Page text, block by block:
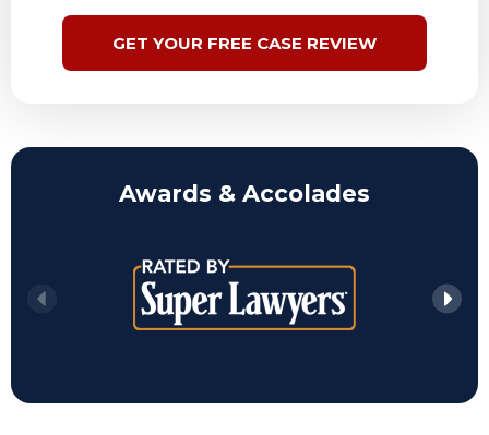
GET YOUR FREE CASE REVIEW
Awards & Accolades